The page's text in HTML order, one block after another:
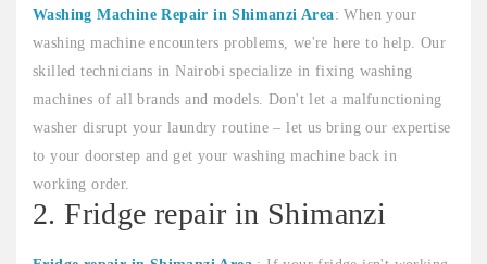
Washing Machine Repair in Shimanzi Area: When your
washing machine encounters problems, we're here to help. Our
skilled technicians in Nairobi specialize in fixing washing
machines of all brands and models. Don't let a malfunctioning
washer disrupt your laundry routine – let us bring our expertise
to your doorstep and get your washing machine back in
working order.
2. Fridge repair in Shimanzi